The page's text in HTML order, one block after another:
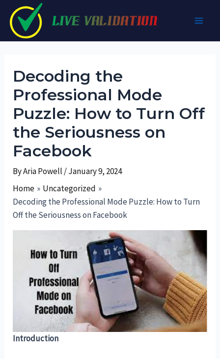
content
Decoding the
Professional Mode
Puzzle: How to Turn Off
the Seriousness on
Facebook
ByAria Powell /January 9, 2024
Home
Uncategorized
Decoding the Professional Mode Puzzle: How to Turn
Off the Seriousness on Facebook
Introduction